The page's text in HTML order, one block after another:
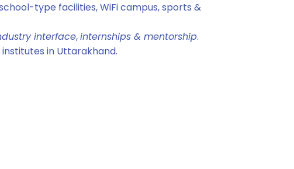
type facilities, WiFi campus, sports &
interface,internships & mentorship.
in Uttarakhand.